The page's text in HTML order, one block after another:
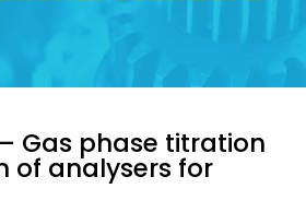
Gas phase titration
of analysers for